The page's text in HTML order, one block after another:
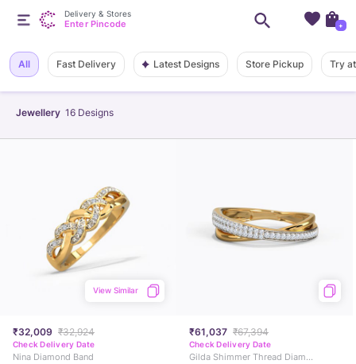
Jewellery 16 Designs
All Fast Delivery Latest Designs Store Pickup Try
₹32,009 ₹32,924
View Similar
Check Delivery Date
Nina Diamond Band
₹61,037 ₹67,394
Check Delivery Date
Gilda Shimmer Thread Diamond Band
Delivery & Stores
Enter Pincode +